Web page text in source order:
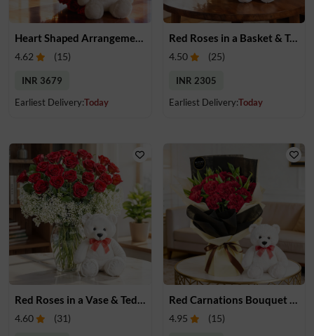
4.62 (15)
INR 3679
Earliest Delivery:Today
Red Roses in a Basket & Teddy
4.50 (25)
INR 2305
Earliest Delivery:Today
Red Roses in a Vase & Teddy
4.60 (31)
Red Carnations Bouquet & Teddy
4.95 (15)